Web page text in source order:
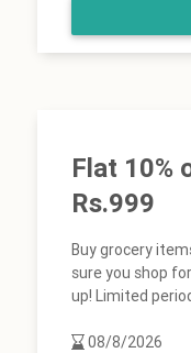
Flat 10%
Rs.999
Buy grocery
sure you shop
up! Limited
08/8/2026